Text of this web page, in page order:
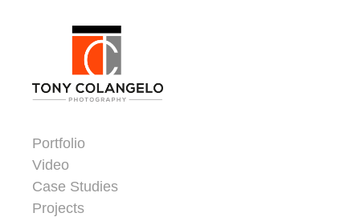
Portfolio
Video
Case Studies
Projects